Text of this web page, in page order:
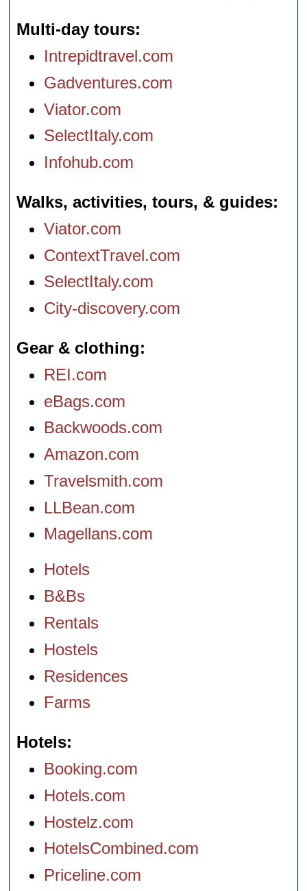
Multi-day tours
Intrepidtravel.com
Gadventures.com
Viator.com
SelectItaly.com
Infohub.com
Walks, activities, tours, & guides
Viator.com
ContextTravel.com
SelectItaly.com
City-discovery.com
Gear & clothing
REI.com
eBags.com
Backwoods.com
Amazon.com
Travelsmith.com
LLBean.com
Magellans.com
Hotels
B&Bs
Rentals
Hostels
Residences
Farms
Hotels
Booking.com
Hotels.com
Hostelz.com
HotelsCombined.com
Priceline.com